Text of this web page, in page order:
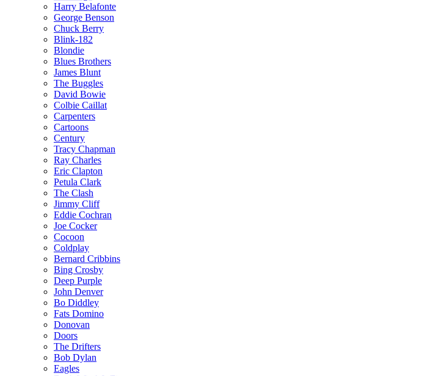
Harry Belafonte
George Benson
Chuck Berry
Blink-182
Blondie
Blues Brothers
James Blunt
The Buggles
David Bowie
Colbie Caillat
Carpenters
Cartoons
Century
Tracy Chapman
Ray Charles
Eric Clapton
Petula Clark
The Clash
Jimmy Cliff
Eddie Cochran
Joe Cocker
Cocoon
Coldplay
Bernard Cribbins
Bing Crosby
Deep Purple
John Denver
Bo Diddley
Fats Domino
Donovan
Doors
The Drifters
Bob Dylan
Eagles